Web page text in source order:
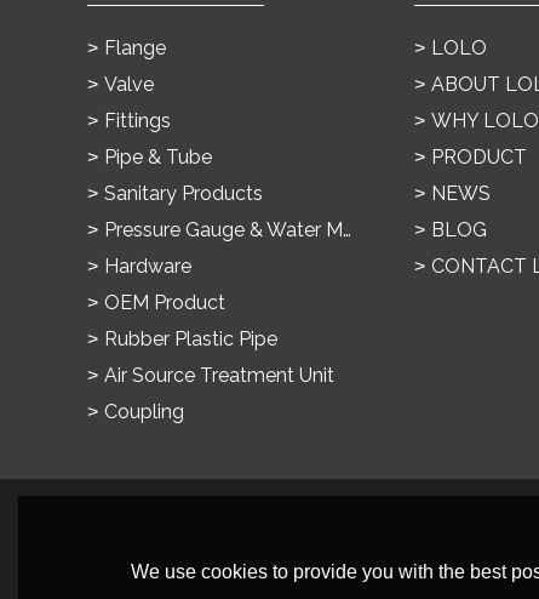
Flange
Valve
Fittings
Pipe & Tube
Sanitary Products
Pressure Gauge & Water Meter
Hardware
OEM Product
Rubber Plastic Pipe
Air Source Treatment Unit
Coupling
LOLO
ABOUT
WHY
PRODUCT
NEWS
BLOG
CONTACT
We use cookies to provide you with the best